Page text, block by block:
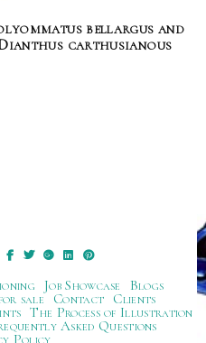
bellargus and
carthusianous
Job Showcase
Blogs
sale
Contact
Clients
The Process of Illustration
Asked Questions
Policy